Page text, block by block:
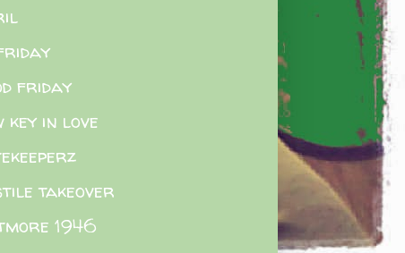
friday
key in love
takeover
1946